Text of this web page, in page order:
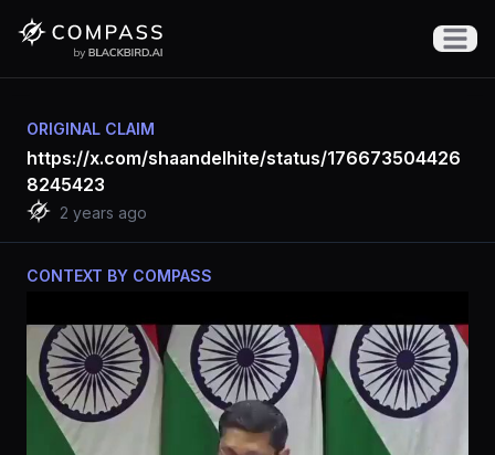
Open
ORIGINAL CLAIM
https://x.com/shaandelhite/status/176673504426
8245423
2 years ago
CONTEXT BY COMPASS